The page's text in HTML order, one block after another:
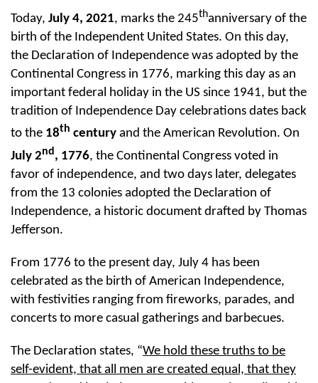
Today, July 4, 2021, marks the 245thanniversary of the
birth of the Independent United States. On this day,
the Declaration of Independence was adopted by the
Continental Congress in 1776, marking this day as an
important federal holiday in the US since 1941, but the
tradition of Independence Day celebrations dates back
to the 18th century and the American Revolution. On
July 2nd , 1776, the Continental Congress voted in
favor of independence, and two days later, delegates
from the 13 colonies adopted the Declaration of
Independence, a historic document drafted by Thomas
Jefferson.
From 1776 to the present day, July 4 has been
celebrated as the birth of American Independence,
with festivities ranging from fireworks, parades, and
concerts to more casual gatherings and barbecues.
The Declaration states, “We hold these truths to be
self-evident, that all men are created equal, that they